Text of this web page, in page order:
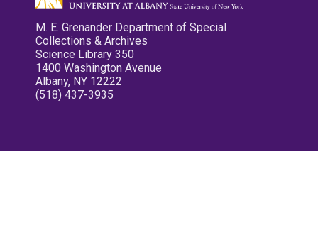
M. E. Grenander Department of Special
Collections & Archives
Science Library 350
1400 Washington Avenue
Albany, NY 12222
(518) 437-3935